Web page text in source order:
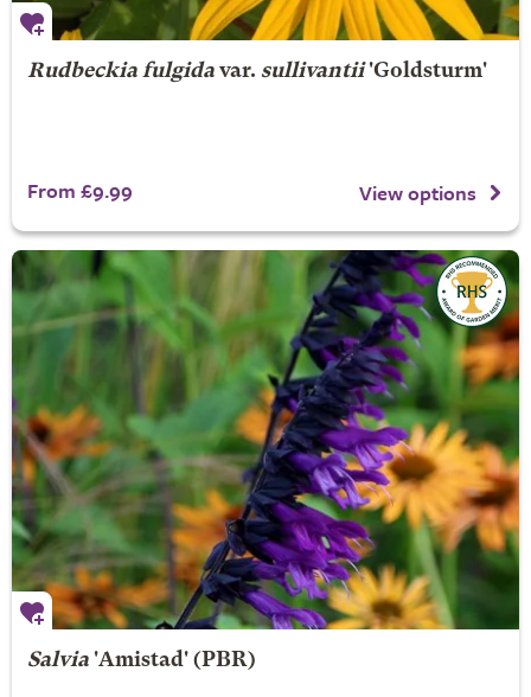
Rudbeckia fulgidavar. sullivantii'Goldsturm'
From £9.99 View options
Salvia'Amistad' (PBR)